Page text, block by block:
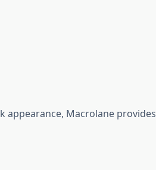
appearance, Macrolane provides